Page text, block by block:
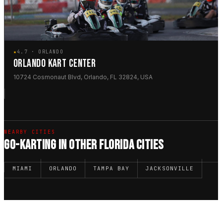
★4.7 · ORLANDO
ORLANDO KART CENTER
10724 Cosmonaut Blvd, Orlando, FL 32824, USA
NEARBY CITIES
GO-KARTING IN OTHER FLORIDA CITIES
MIAMI ORLANDO TAMPA BAY JACKSONVILLE